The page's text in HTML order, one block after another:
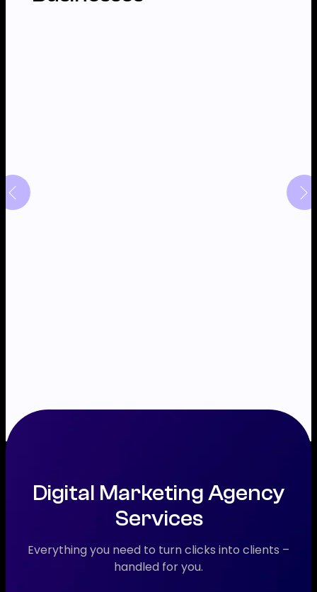
Digital Marketing Agency
Services
Everything you need to turn clicks into clients –
handled for you.